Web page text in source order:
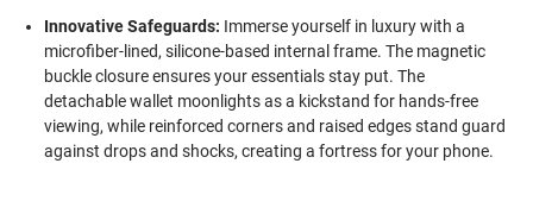
Innovative Safeguards: Immerse yourself in luxury with a
microfiber-lined, silicone-based internal frame. The magnetic
buckle closure ensures your essentials stay put. The
detachable wallet moonlights as a kickstand for hands-free
viewing, while reinforced corners and raised edges stand guard
against drops and shocks, creating a fortress for your phone.